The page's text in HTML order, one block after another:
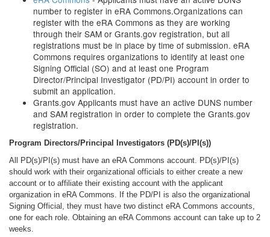
number to register in eRA Commons.Organizations can
register with the eRA Commons as they are working
through their SAM or Grants.gov registration, but all
registrations must be in place by time of submission. eRA
Commons requires organizations to identify at least one
Signing Official (SO) and at least one Program
Director/Principal Investigator (PD/PI) account in order to
submit an application.
Grants.gov Applicants must have an active DUNS number
and SAM registration in order to complete the Grants.gov
registration.
Program Directors/Principal Investigators (PD(s)/PI(s))
All PD(s)/PI(s) must have an eRA Commons account. PD(s)/PI(s)
should work with their organizational officials to either create a new
account or to affiliate their existing account with the applicant
organization in eRA Commons. If the PD/PI is also the organizational
Signing Official, they must have two distinct eRA Commons accounts,
one for each role. Obtaining an eRA Commons account can take up to 2
weeks.